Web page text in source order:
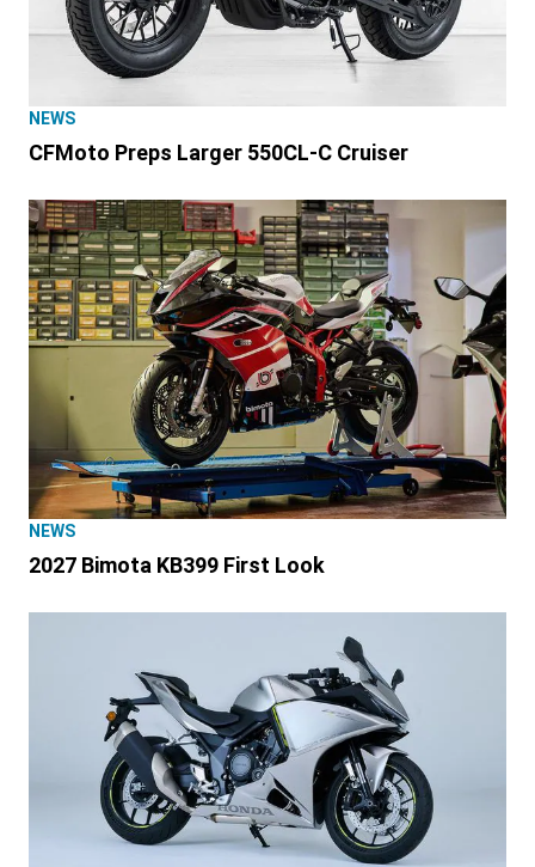
NEWS
CFMoto Preps Larger 550CL-C Cruiser
NEWS
2027 Bimota KB399 First Look